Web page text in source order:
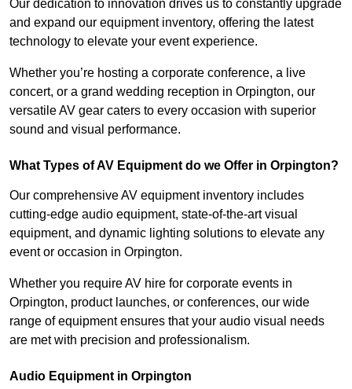
Our dedication to innovation drives us to constantly upgrade
and expand our equipment inventory, offering the latest
technology to elevate your event experience.
Whether you’re hosting a corporate conference, a live
concert, or a grand wedding reception in Orpington, our
versatile AV gear caters to every occasion with superior
sound and visual performance.
What Types of AV Equipment do we Offer in Orpington?
Our comprehensive AV equipment inventory includes
cutting-edge audio equipment, state-of-the-art visual
equipment, and dynamic lighting solutions to elevate any
event or occasion in Orpington.
Whether you require AV hire for corporate events in
Orpington, product launches, or conferences, our wide
range of equipment ensures that your audio visual needs
are met with precision and professionalism.
Audio Equipment in Orpington